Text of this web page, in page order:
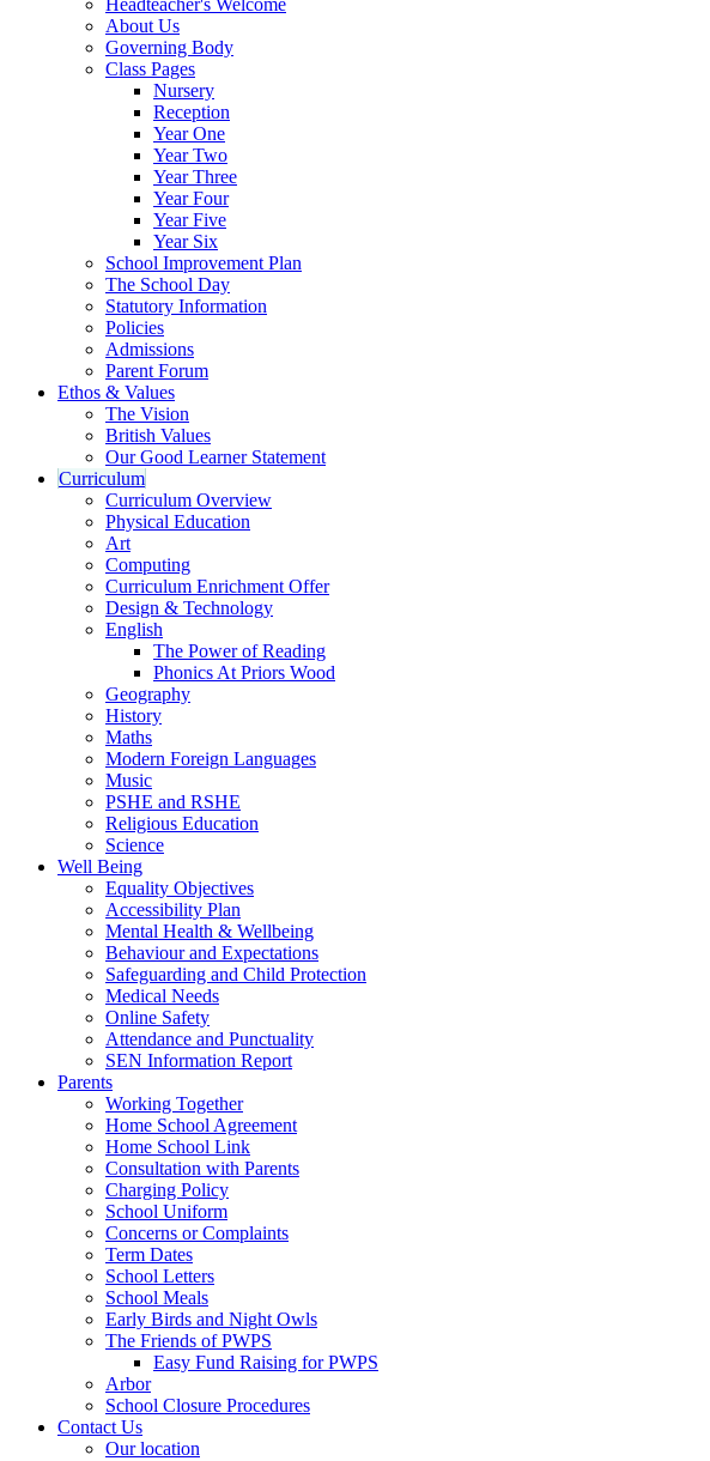
Headteacher's Welcome
About Us
Governing Body
Class Pages
Nursery
Reception
Year One
Year Two
Year Three
Year Four
Year Five
Year Six
School Improvement Plan
The School Day
Statutory Information
Policies
Admissions
Parent Forum
Ethos & Values
The Vision
British Values
Our Good Learner Statement
Curriculum
Curriculum Overview
Physical Education
Art
Computing
Curriculum Enrichment Offer
Design & Technology
English
The Power of Reading
Phonics At Priors Wood
Geography
History
Maths
Modern Foreign Languages
Music
PSHE and RSHE
Religious Education
Science
Well Being
Equality Objectives
Accessibility Plan
Mental Health & Wellbeing
Behaviour and Expectations
Safeguarding and Child Protection
Medical Needs
Online Safety
Attendance and Punctuality
SEN Information Report
Parents
Working Together
Home School Agreement
Home School Link
Consultation with Parents
Charging Policy
School Uniform
Concerns or Complaints
Term Dates
School Letters
School Meals
Early Birds and Night Owls
The Friends of PWPS
Easy Fund Raising for PWPS
Arbor
School Closure Procedures
Contact Us
Our location